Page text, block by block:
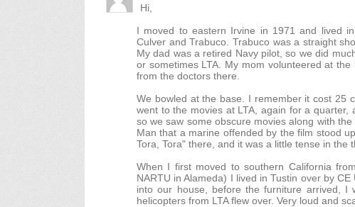
Hi,
I moved to eastern Irvine in 1971 and lived
Culver and Trabuco. Trabuco was a straight
My dad was a retired Navy pilot, so we did
or sometimes LTA. My mom volunteered at
from the doctors there.
We bowled at the base. I remember it cost 25
went to the movies at LTA, again for a
so we saw some obscure movies along with
Man that a marine offended by the film stood
Tora, Tora" there, and it was a little tense in the
When I first moved to southern California
NARTU in Alameda) I lived in Tustin over by
into our house, before the furniture arrived,
helicopters from LTA flew over. Very loud and